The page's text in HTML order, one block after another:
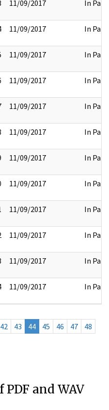
11/09/2017 In Part
11/09/2017 In Part
11/09/2017 In Part
11/09/2017 In Part
11/09/2017 In Part
11/09/2017 In Part
11/09/2017 In Part
11/09/2017 In Part
11/09/2017 In Part
11/09/2017 In Part
11/09/2017 In Part
11/09/2017 In Part
42 43 44 45 46 47
48
and WAV